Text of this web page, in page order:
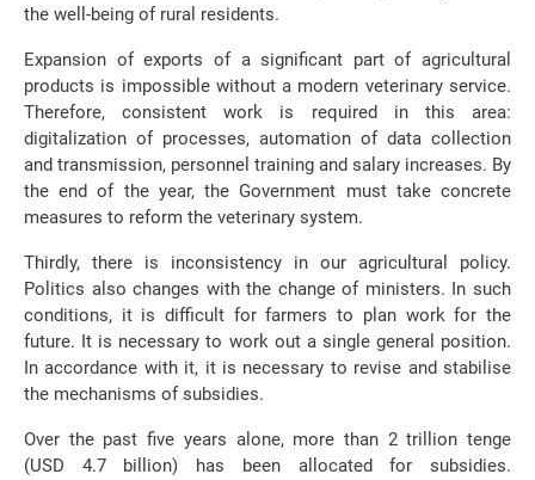
the well-being of rural residents.
Expansion of exports of a significant part of agricultural
products is impossible without a modern veterinary service.
Therefore, consistent work is required in this area:
digitalization of processes, automation of data collection
and transmission, personnel training and salary increases. By
the end of the year, the Government must take concrete
measures to reform the veterinary system.
Thirdly, there is inconsistency in our agricultural policy.
Politics also changes with the change of ministers. In such
conditions, it is difficult for farmers to plan work for the
future. It is necessary to work out a single general position.
In accordance with it, it is necessary to revise and stabilise
the mechanisms of subsidies.
Over the past five years alone, more than 2 trillion tenge
(USD 4.7 billion) has been allocated for subsidies.